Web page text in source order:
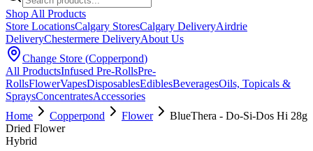
Shop All Products
Store LocationsCalgary StoresCalgary DeliveryAirdrie
DeliveryChestermere DeliveryAbout Us
Change Store (Copperpond)
All ProductsInfused Pre-RollsPre-
RollsFlowerVapesDisposablesEdiblesBeveragesOils, Topicals &
SpraysConcentratesAccessories
Home
Copperpond Flower
BlueThera - Do-Si-Dos Hi 28g
Dried Flower
Hybrid